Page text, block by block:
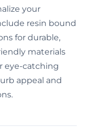
your
resin bound
for durable,
materials
eye-catching
appeal and